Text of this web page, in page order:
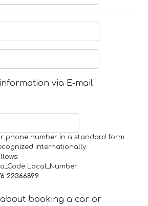
via E-mail
phone number in a standard form
internationally.
Local_Number
22366899
about booking a car or